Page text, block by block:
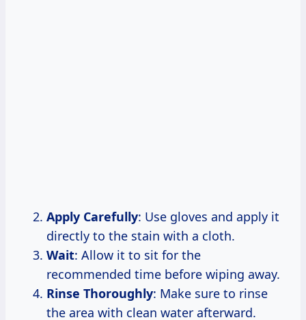
Apply Carefully: Use gloves and apply it
directly to the stain with a cloth.
Wait: Allow it to sit for the
recommended time before wiping away.
Rinse Thoroughly: Make sure to rinse
the area with clean water afterward.